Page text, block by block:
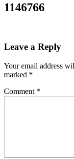
1146766
Leave a Reply
Your email address
marked *
Comment *